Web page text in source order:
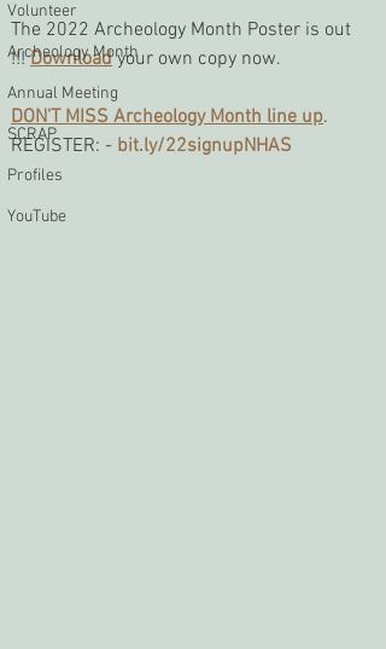
Volunteer
Archeology Month
Annual Meeting
SCRAP
Profiles
YouTube
The 2022 Archeology Month Poster is out
!!! Download your own copy now.
DON'T MISS Archeology Month line up.
REGISTER: - bit.ly/22signupNHAS